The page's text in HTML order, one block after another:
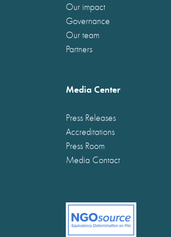
Our impact
Governance
Our team
Partners
Media Center
Press Releases
Accreditations
Press Room
Media Contact